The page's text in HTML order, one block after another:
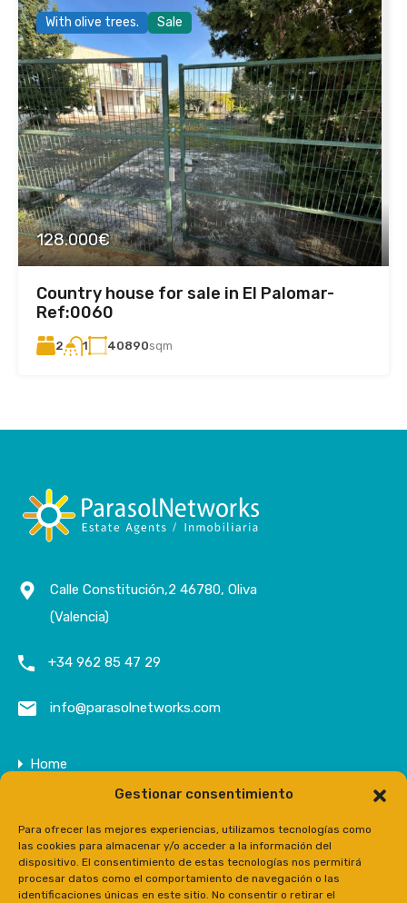
Gestionar consentimiento
Para ofrecer las mejores experiencias, utilizamos tecnologías como
las cookies para almacenar y/o acceder a la información del
dispositivo. El consentimiento de estas tecnologías nos permitirá
procesar datos como el comportamiento de navegación o las
identificaciones únicas en este sitio. No consentir o retirar el
With olive trees. Sale
128.000€
Country house for sale in El Palomar-
Ref:0060
2 1 40890sqm
Calle Constitución,2 46780, Oliva
(Valencia)
+34 962 85 47 29
info@parasolnetworks.com
Home
Properties
Contact
Prensa